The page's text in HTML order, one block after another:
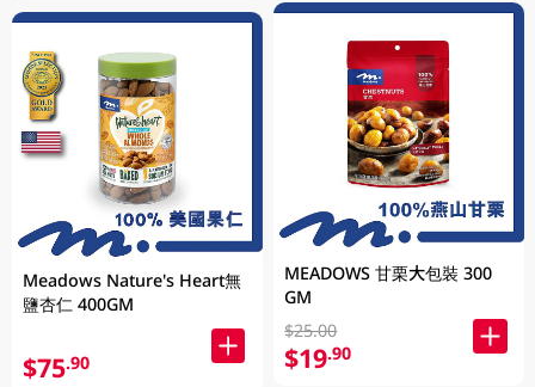
Meadows Nature's Heart無
鹽杏仁 400GM
$75.90
MEADOWS 甘栗大包裝 300
GM
$25.00
$19.90